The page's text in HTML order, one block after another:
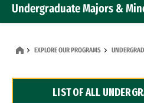
Undergraduate Majors &
Dual Degree Programs
EXPLORE OUR PROGRAMS
LIST OF ALL